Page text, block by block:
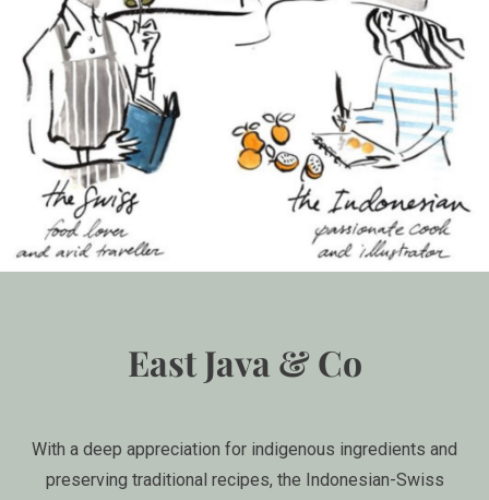
East Java & Co
With a deep appreciation for indigenous ingredients and
preserving traditional recipes, the Indonesian-Swiss